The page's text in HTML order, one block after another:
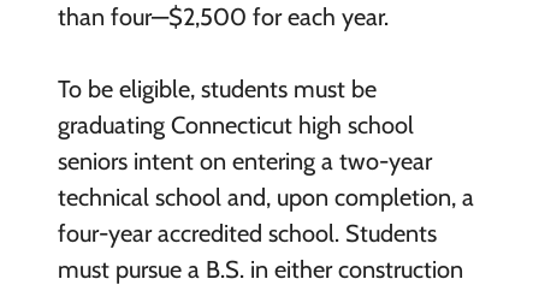
than four—$2,500 for each year.
To be eligible, students must be
graduating Connecticut high school
seniors intent on entering a two-year
technical school and, upon completion, a
four-year accredited school. Students
must pursue a B.S. in either construction